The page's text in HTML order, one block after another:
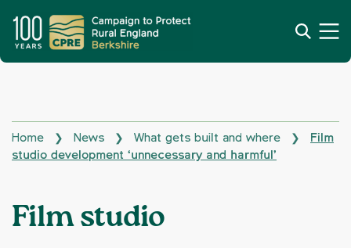
Home ❯ News ❯ What gets built and where ❯
Film
studio development ‘unnecessary and harmful’
Film studio